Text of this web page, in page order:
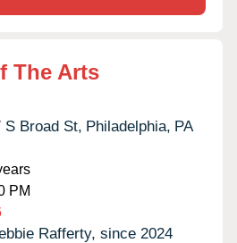
The Arts
S Broad St, Philadelphia, PA
PM
Rafferty, since 2024